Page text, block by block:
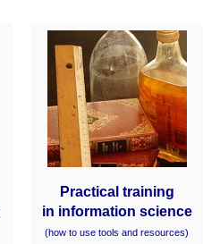
Practical training
in information science
(how to use tools and resources)